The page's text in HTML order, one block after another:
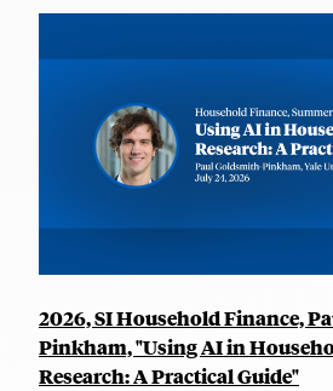
2026, SI Household Finance,
Pinkham, "Using AI in
Research: A Practical Guide"